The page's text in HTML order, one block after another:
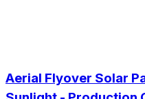
Aerial Flyover Solar